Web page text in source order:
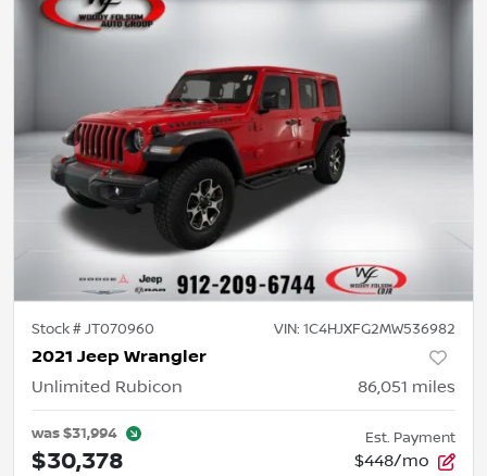
Stock #JT070960 VIN: 1C4HJXFG2MW536982
2021 Jeep Wrangler
Unlimited Rubicon 86,051 miles
was$31,994
$30,378
Est. Payment
$448/mo